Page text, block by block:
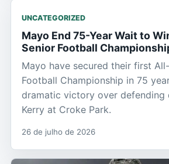
UNCATEGORIZED
Mayo End 75-Year Wait to
Senior Football
Mayo have secured their first
Football Championship in 75
dramatic victory over defending
Kerry at Croke Park.
26 de julho de 2026